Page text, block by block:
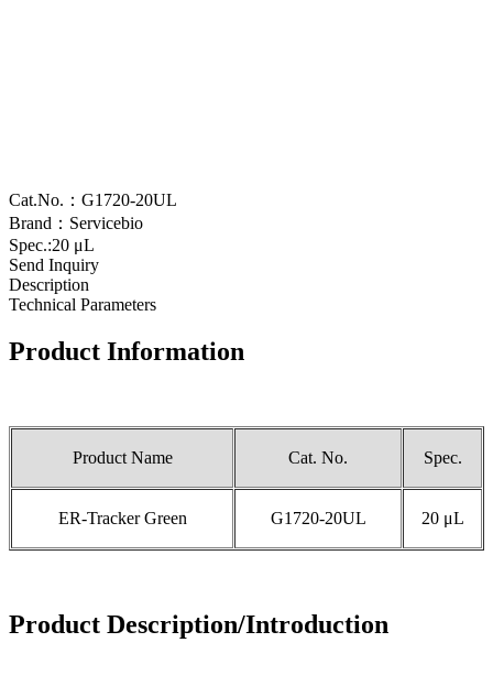
Cat.No.：G1720-20UL
Brand：Servicebio
Spec.:20 μL
Send Inquiry
Description
Technical Parameters
Product Information
Product Name Cat. No. Spec.
ER-Tracker Green G1720-20UL 20 μL
Product Description/Introduction